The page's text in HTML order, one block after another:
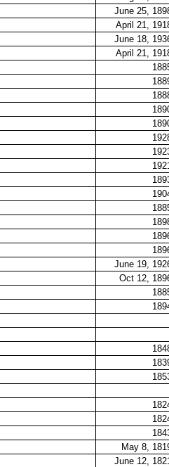
June 25,
April 21,
June 18,
April 21,
June 19,
Oct 12,
May 8,
June 12,